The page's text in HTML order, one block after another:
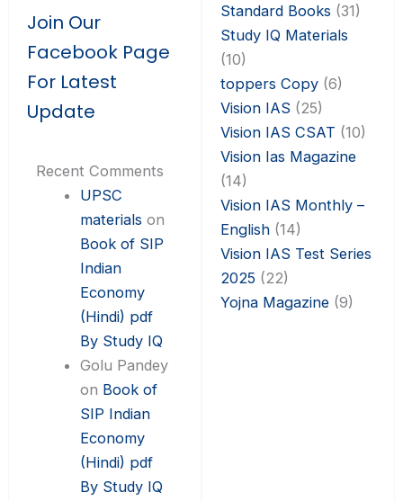
Join Our
Facebook Page
For Latest
Update
Recent Comments
UPSC
materials on
Book of SIP
Indian
Economy
(Hindi) pdf
By Study IQ
Golu Pandey
on Book of
SIP Indian
Economy
(Hindi) pdf
By Study IQ
Standard Books (31)
Study IQ Materials
(10)
toppers Copy(6)
Vision IAS (25)
Vision IAS CSAT (10)
Vision Ias Magazine
(14)
Vision IAS Monthly –
English(14)
Vision IAS Test Series
2025(22)
Yojna Magazine(9)